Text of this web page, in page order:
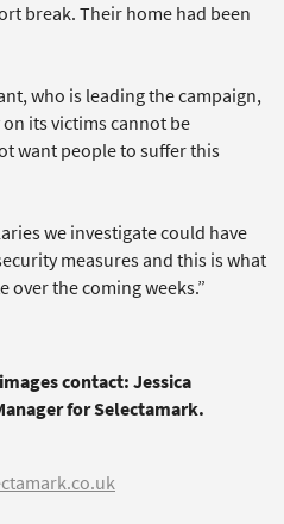
break. Their home had been
who is leading the campaign,
its victims cannot be
want people to suffer this
we investigate could have
measures and this is what
the coming weeks.”
contact: Jessica
for Selectamark.